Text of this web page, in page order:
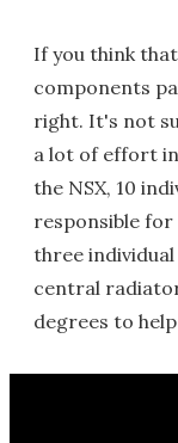
If you think
components
right. It's not
a lot of effort
the NSX, 10
responsible
three
central
degrees to